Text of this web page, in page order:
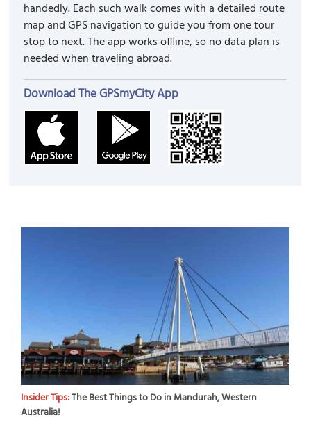
handedly. Each such walk comes with a detailed route
map and GPS navigation to guide you from one tour
stop to next. The app works offline, so no data plan is
needed when traveling abroad.
Download The GPSmyCity App
Insider Tips:The Best Things to Do in Mandurah, Western
Australia!